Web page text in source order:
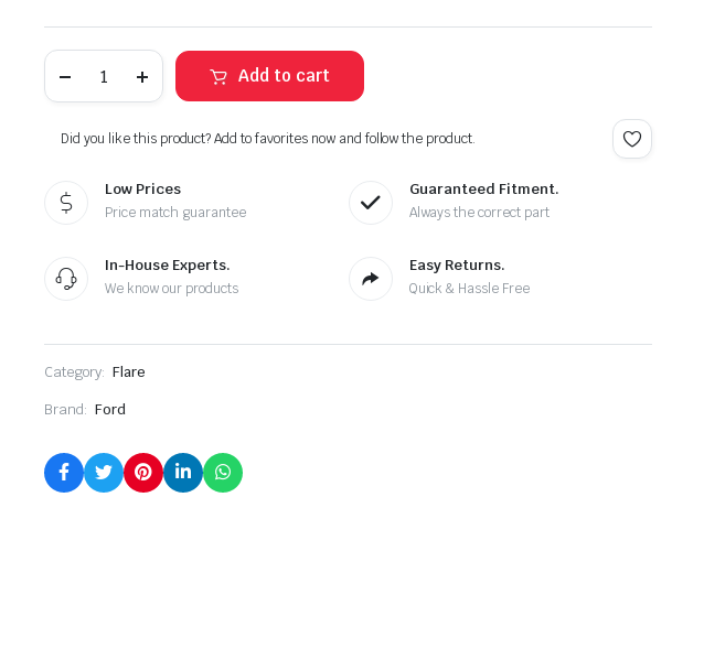
2024
150
250
Right
Front
Door
Trim
Add to cart
Did you like this product? Add to favorites now and follow the product.
Low Prices
Price match guarantee
Guaranteed Fitment.
Always the correct part
In-House Experts.
We know our products
Easy Returns.
Quick & Hassle Free
Category: Flare
Brand: Ford